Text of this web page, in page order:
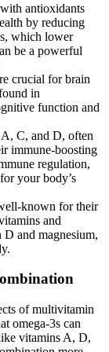
antioxidants
by reducing
which lower
be a powerful
crucial for brain
in
function and
C, and D, often
immune-boosting
regulation,
your body’s
known for their
and
and magnesium,
of multivitamin
omega-3s can
vitamins A, D,